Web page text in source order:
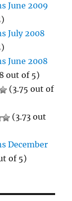
June 2009
July 2008
June 2008
out of 5)
(3.75 out of
(3.73 out
December
of 5)